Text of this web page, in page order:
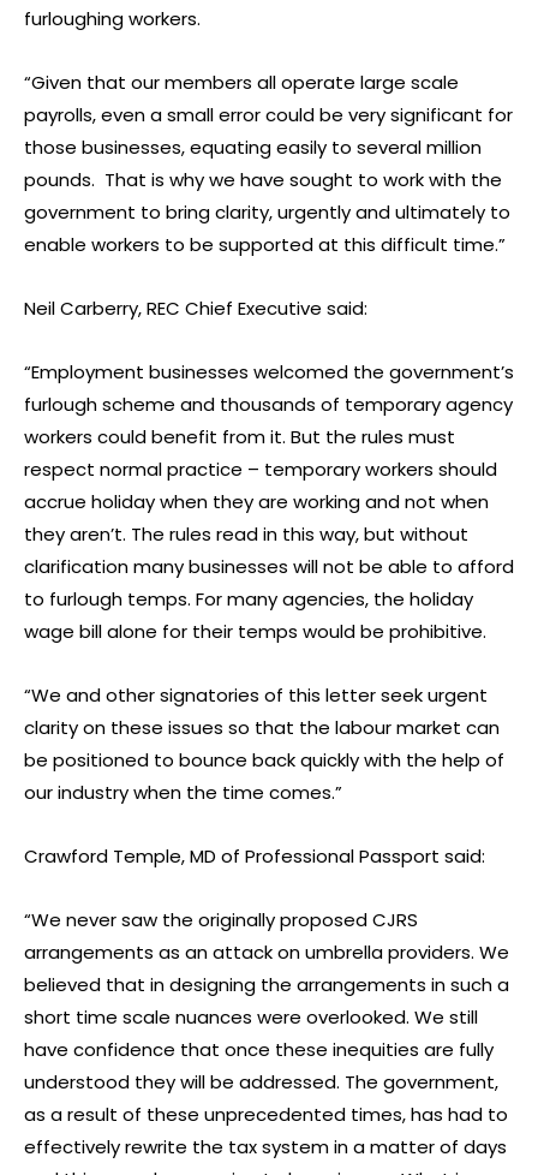
furloughing workers.
“Given that our members all operate large scale
payrolls, even a small error could be very significant for
those businesses, equating easily to several million
pounds. That is why we have sought to work with the
government to bring clarity, urgently and ultimately to
enable workers to be supported at this difficult time.”
Neil Carberry, REC Chief Executive said:
“Employment businesses welcomed the government’s
furlough scheme and thousands of temporary agency
workers could benefit from it. But the rules must
respect normal practice – temporary workers should
accrue holiday when they are working and not when
they aren’t. The rules read in this way, but without
clarification many businesses will not be able to afford
to furlough temps. For many agencies, the holiday
wage bill alone for their temps would be prohibitive.
“We and other signatories of this letter seek urgent
clarity on these issues so that the labour market can
be positioned to bounce back quickly with the help of
our industry when the time comes.”
Crawford Temple, MD of Professional Passport said:
“We never saw the originally proposed CJRS
arrangements as an attack on umbrella providers. We
believed that in designing the arrangements in such a
short time scale nuances were overlooked. We still
have confidence that once these inequities are fully
understood they will be addressed. The government,
as a result of these unprecedented times, has had to
effectively rewrite the tax system in a matter of days